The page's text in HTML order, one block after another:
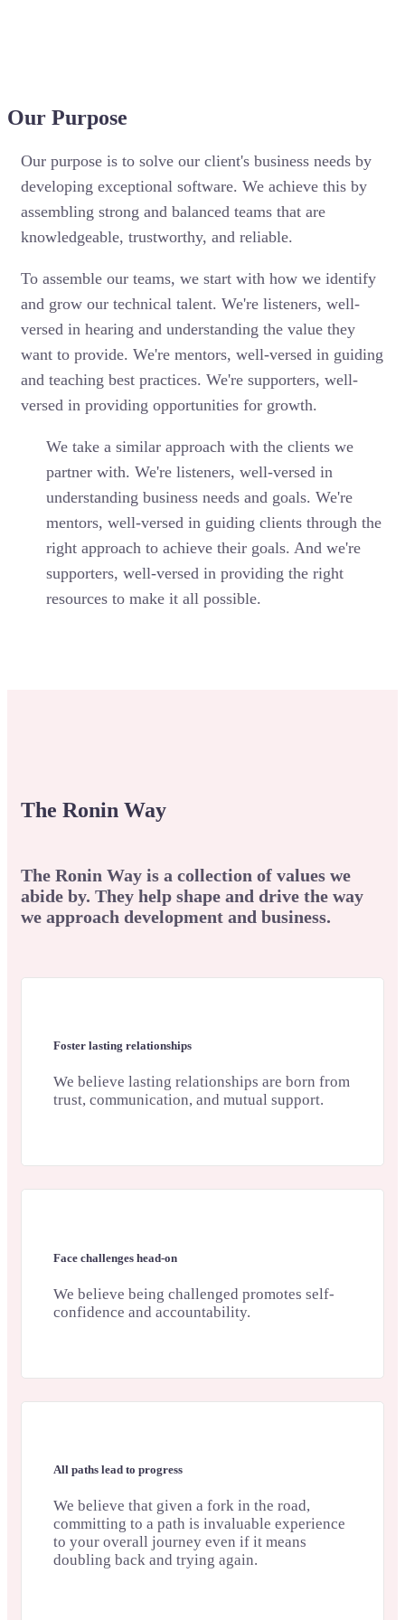
Our Purpose
Our purpose is to solve our client's business needs by
developing exceptional software. We achieve this by
assembling strong and balanced teams that are
knowledgeable, trustworthy, and reliable.
To assemble our teams, we start with how we identify
and grow our technical talent. We're listeners, well-
versed in hearing and understanding the value they
want to provide. We're mentors, well-versed in guiding
and teaching best practices. We're supporters, well-
versed in providing opportunities for growth.
We take a similar approach with the clients we
partner with. We're listeners, well-versed in
understanding business needs and goals. We're
mentors, well-versed in guiding clients through the
right approach to achieve their goals. And we're
supporters, well-versed in providing the right
resources to make it all possible.
The Ronin Way
The Ronin Way is a collection of values we
abide by. They help shape and drive the way
we approach development and business.
Foster lasting relationships
We believe lasting relationships are born from
trust, communication, and mutual support.
Face challenges head-on
We believe being challenged promotes self-
confidence and accountability.
All paths lead to progress
We believe that given a fork in the road,
committing to a path is invaluable experience
to your overall journey even if it means
doubling back and trying again.